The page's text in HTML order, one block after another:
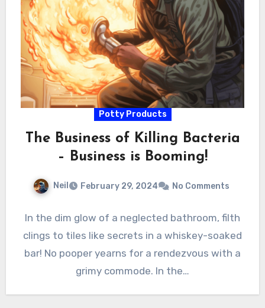
Potty Products
The Business of Killing Bacteria
– Business is Booming!
Neil February 29, 2024 No Comments
In the dim glow of a neglected bathroom, filth
clings to tiles like secrets in a whiskey-soaked
bar! No pooper yearns for a rendezvous with a
grimy commode. In the…